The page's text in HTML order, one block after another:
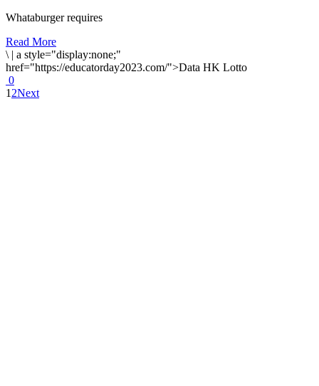
Whataburger requires
Read More
\ | a style="display:none;"
href="https://educatorday2023.com/">Data HK Lotto
0
1 2Next